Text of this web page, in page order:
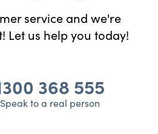
service and we're
Let us help you today!
368 555
Speak to a real person